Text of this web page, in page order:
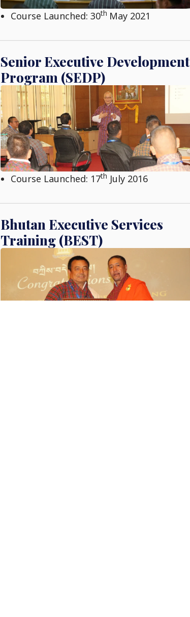
Course Launched: 30th May 2021
Senior Executive Development
Program (SEDP)
Course Launched: 17th July 2016
Bhutan Executive Services
Training (BEST)